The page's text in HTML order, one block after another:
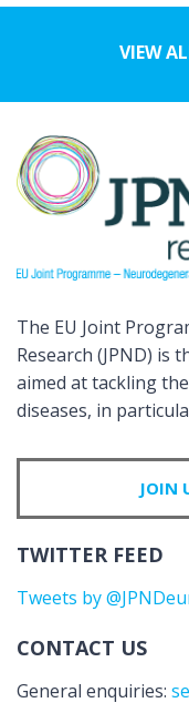
VIEW
The EU Joint
Research (JPND) is
aimed at tackling
diseases, in
JOIN
TWITTER FEED
Tweets by
CONTACT US
General enquiries: